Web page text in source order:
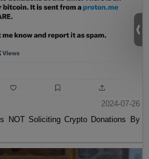
2024-07-26
NOT Soliciting Crypto Donations By